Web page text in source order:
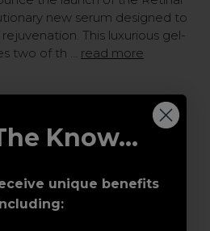
new serum designed to
This luxurious gel-
two of th … read more
Know...
unique benefits